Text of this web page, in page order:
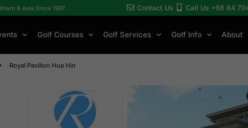
& Asia Since 1997 Contact Us Call Us +66 84
Golf Courses Golf Services Golf Info About
Royal Pavilion Hua Hin